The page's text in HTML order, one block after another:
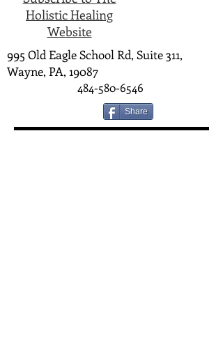
Holistic Healing
Website
995 Old Eagle School Rd, Suite 311,
Wayne, PA, 19087
484-580-6546
Share